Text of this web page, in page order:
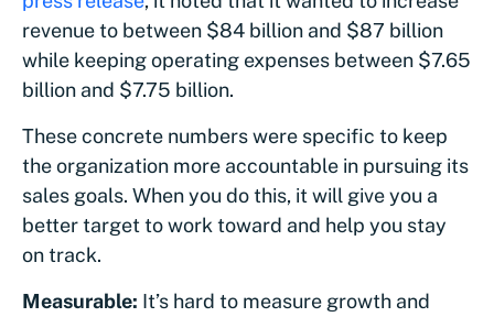
revenue to between $84 billion and $87 billion
while keeping operating expenses between $7.65
billion and $7.75 billion.
These concrete numbers were specific to keep
the organization more accountable in pursuing its
sales goals. When you do this, it will give you a
better target to work toward and help you stay
on track.
Measurable: It’s hard to measure growth and